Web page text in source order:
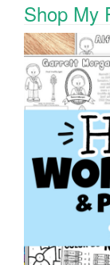
Shop My